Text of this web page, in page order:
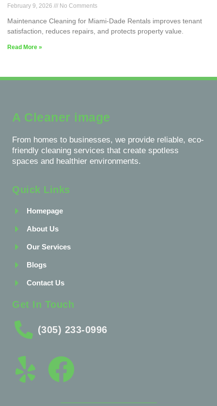
February 9, 2026 No Comments
Maintenance Cleaning for Miami-Dade Rentals improves tenant
satisfaction, reduces repairs, and protects property value.
Read More »
A Cleaner image
From homes to businesses, we provide reliable, eco-
friendly cleaning services that create spotless
spaces and healthier environments.
Quick Links
Homepage
About Us
Our Services
Blogs
Contact Us
Get In Touch
(305) 233-0996